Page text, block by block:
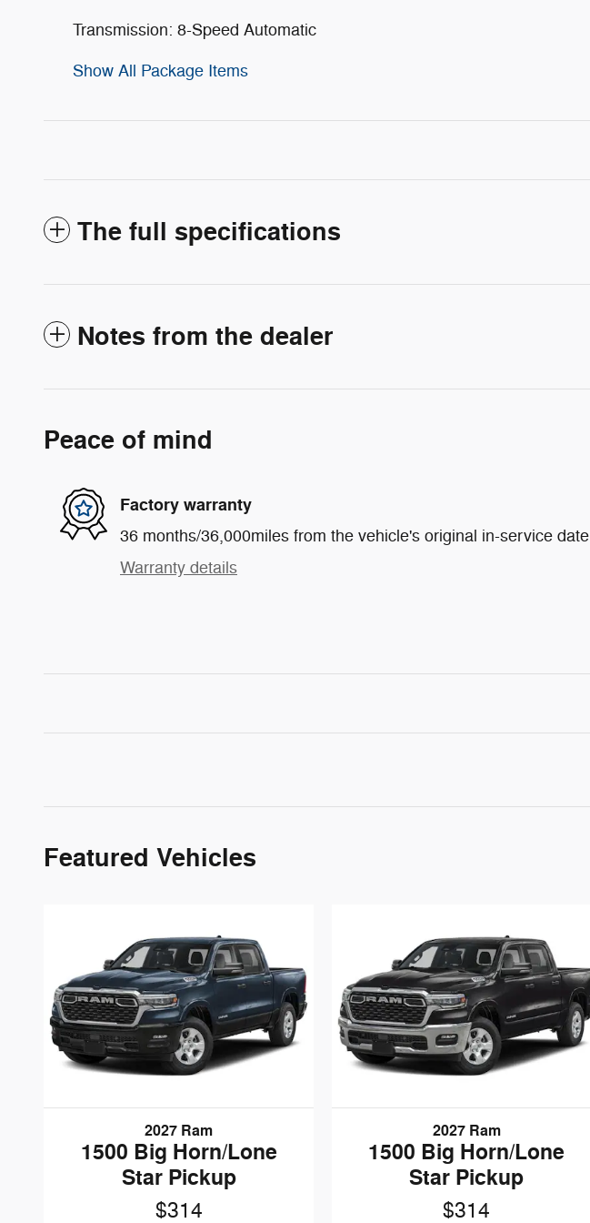
Transmission: 8-Speed Automatic
Show All Package Items
The full specifications
Notes from the dealer
Peace of mind
Factory warranty
36 months/36,000miles from the vehicle's original in-service date
Warranty details
Featured Vehicles
2027 Ram
1500 Big Horn/Lone
Star Pickup
$314
2027 Ram
1500 Big Horn/Lone
Star Pickup
$314